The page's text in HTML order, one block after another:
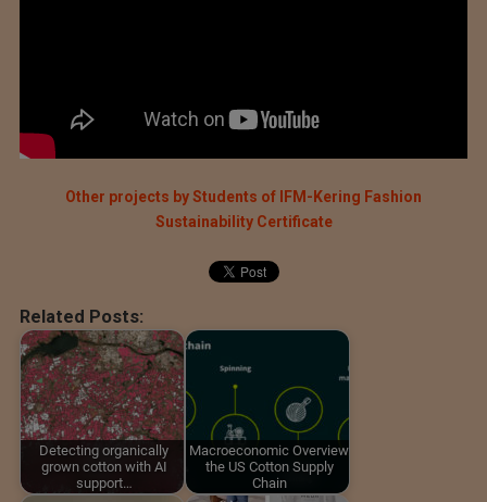
Other projects by Students of IFM-Kering Fashion
Sustainability Certificate
Related Posts:
Detecting organically
grown cotton with AI
support…
Macroeconomic Overview
the US Cotton Supply
Chain